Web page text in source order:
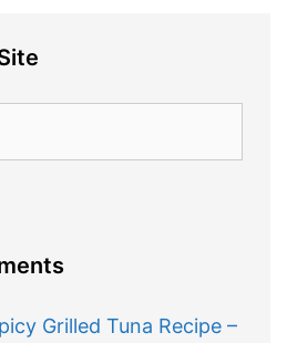
Grilled Tuna Recipe –